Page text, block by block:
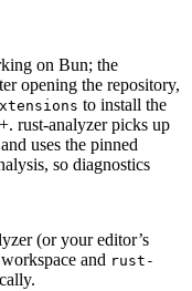
on Bun; the
opening the repository,
to install the
rust-analyzer picks up
uses the pinned
so diagnostics
(or your editor’s
and rust-